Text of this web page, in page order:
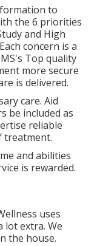
to
the 6 priorities
and High
concern is a
Top quality
more secure
is delivered.
care. Aid
be included as
reliable
treatment.
and abilities
is rewarded.
uses
lot extra. We
the house.